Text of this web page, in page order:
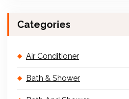
Categories
Air Conditioner
Bath & Shower